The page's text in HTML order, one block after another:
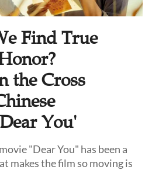
Find True
the Cross
You'
"Dear You" has been a
makes the film so moving is